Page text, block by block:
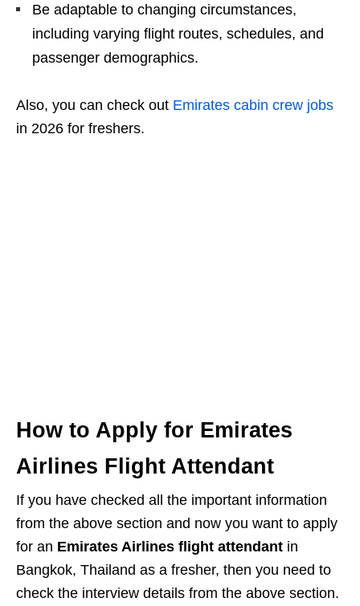
Be adaptable to changing circumstances,
including varying flight routes, schedules, and
passenger demographics.
Also, you can check out Emirates cabin crew jobs
in 2026 for freshers.
How to Apply for Emirates
Airlines Flight Attendant
If you have checked all the important information
from the above section and now you want to apply
for an Emirates Airlines flight attendant in
Bangkok, Thailand as a fresher, then you need to
check the interview details from the above section.